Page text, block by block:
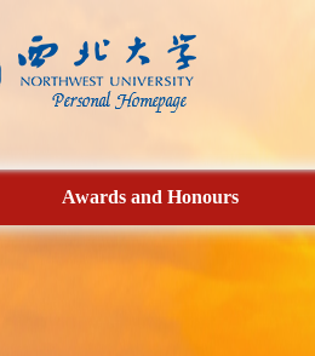
Awards and Honours